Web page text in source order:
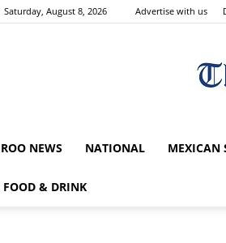
Saturday, August 8, 2026 Advertise with us
NEWS NATIONAL MEXICAN
FOOD & DRINK